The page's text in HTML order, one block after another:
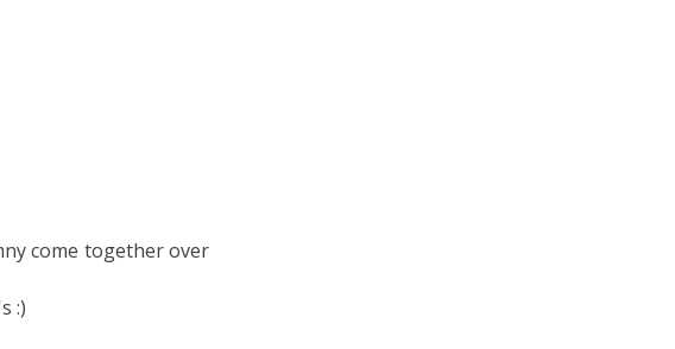
come together over
:)